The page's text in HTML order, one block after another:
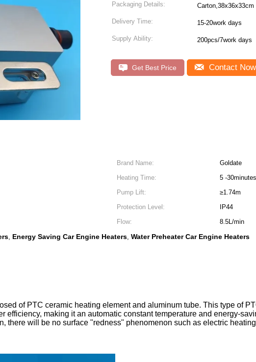
Packaging Details:
Delivery Time: 15-20work days
Supply Ability: 200pcs/7work days
Get Best Price Contact Now
Brand Name:
Goldate
Heating Time:
5 -30minutes
Pump Lift:
≥1.74m
Protection Level:
IP44
Flow:
8.5L/min
, Energy Saving Car Engine Heaters, Water Preheater Car Engine Heaters
of PTC ceramic heating element and aluminum tube. This type of
efficiency, making it an automatic constant temperature and energy-
there will be no surface "redness" phenomenon such as electric